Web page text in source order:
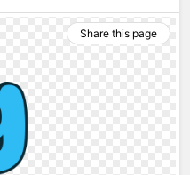
Share this page